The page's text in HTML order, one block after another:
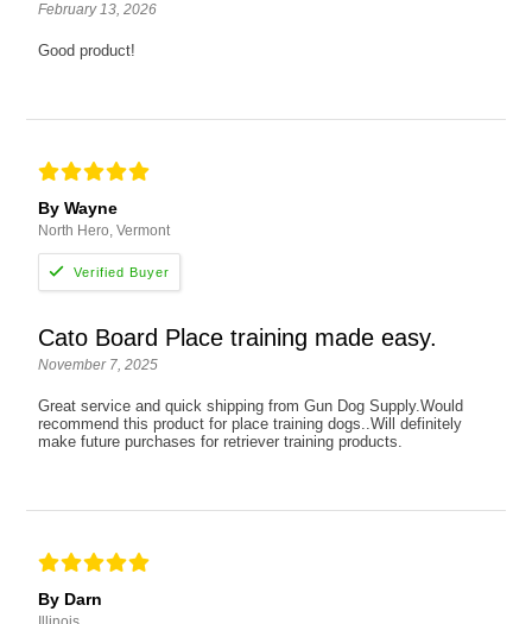
February 13, 2026
Good product!
By Wayne
North Hero, Vermont
Cato Board Place training made easy.
November 7, 2025
Great service and quick shipping from Gun Dog Supply.Would
recommend this product for place training dogs..Will definitely
make future purchases for retriever training products.
By Darn